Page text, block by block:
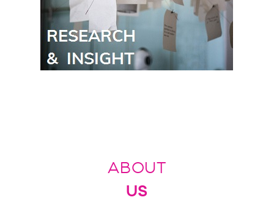
ABOUT
US